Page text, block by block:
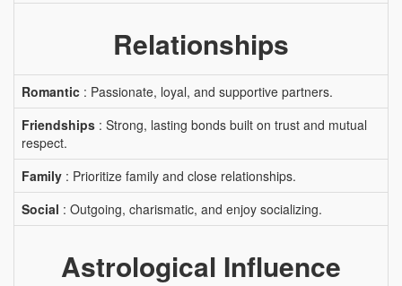
Relationships
Romantic : Passionate, loyal, and supportive partners.
Friendships : Strong, lasting bonds built on trust and mutual
respect.
Family : Prioritize family and close relationships.
Social : Outgoing, charismatic, and enjoy socializing.
Astrological Influence